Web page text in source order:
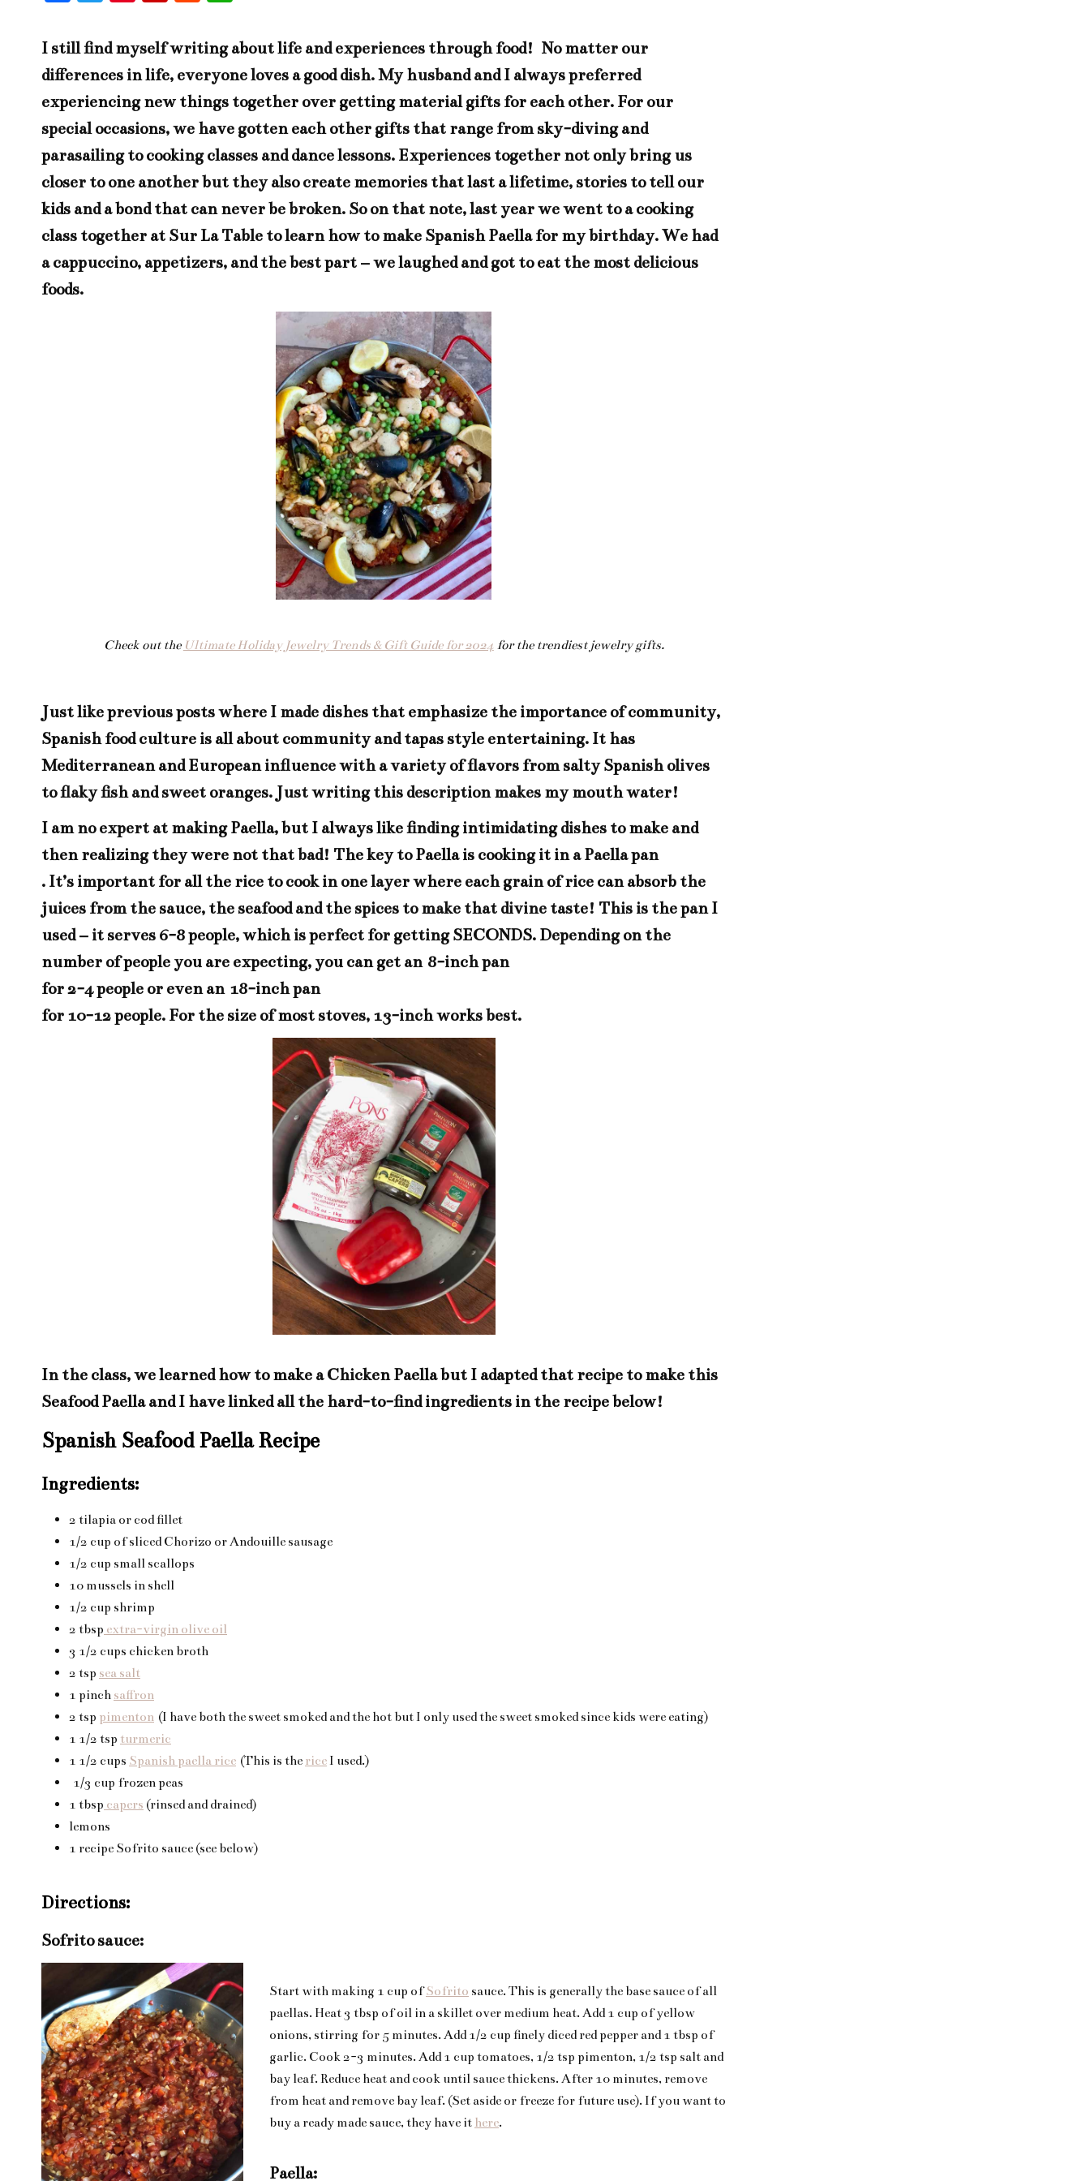
eb
oo
k
it
te
r
er
es
t
bo
ar
d
di
t
at
s
A
pp
I still find myself writing about life and experiences through food! No matter our
differences in life, everyone loves a good dish. My husband and I always preferred
experiencing new things together over getting material gifts for each other. For our
special occasions, we have gotten each other gifts that range from sky-diving and
parasailing to cooking classes and dance lessons. Experiences together not only bring us
closer to one another but they also create memories that last a lifetime, stories to tell our
kids and a bond that can never be broken. So on that note, last year we went to a cooking
class together at Sur La Table to learn how to make Spanish Paella for my birthday. We had
a cappuccino, appetizers, and the best part – we laughed and got to eat the most delicious
foods.
Check out the Ultimate Holiday Jewelry Trends & Gift Guide for 2024for the trendiest jewelry gifts.
Just likeprevious postswhere I made dishes that emphasize the importance of community,
Spanish food culture is all about community and tapas style entertaining. It has
Mediterranean and European influence with a variety of flavors from salty Spanish olives
to flaky fish and sweet oranges. Just writing this description makes my mouth water!
I am no expert at making Paella, but I always like finding intimidating dishes to make and
then realizing they were not that bad! The key to Paella is cooking it in aPaella pan
. It’s important for all the rice to cook in one layer where each grain of rice can absorb the
juices from the sauce, the seafood and the spices to make that divine taste! This is the panI
used – it serves 6-8 people, which is perfect for getting SECONDS. Depending on the
number of people you are expecting, you can get an 8-inch pan
for 2-4 people or even an 18-inch pan
for 10-12 people. For the size of most stoves, 13-inch works best.
In the class, we learned how to make a Chicken Paella but I adapted that recipe to make this
Seafood Paella and I have linked all the hard-to-find ingredients in the recipe below!
Spanish Seafood Paella Recipe
Ingredients:
2 tilapia or cod fillet
1/2 cup of sliced Chorizo or Andouille sausage
1/2 cup small scallops
10 mussels in shell
1/2 cup shrimp
2 tbsp extra-virgin olive oil
3 1/2 cups chicken broth
2 tsp sea salt
1 pinch saffron
2 tsp pimenton (I have both the sweet smoked and the hot but I only used the sweet smoked since kids were eating)
1 1/2 tsp turmeric
1 1/2 cups Spanish paella rice (This is the riceI used.)
1/3 cup frozen peas
1 tbsp capers (rinsed and drained)
lemons
1 recipe Sofrito sauce (see below)
Directions:
Sofrito sauce:
Start with making 1 cup ofSofrito sauce. This is generally the base sauce of all
paellas. Heat 3 tbsp of oil in a skillet over medium heat. Add 1 cup of yellow
onions, stirring for 5 minutes. Add 1/2 cup finely diced red pepper and 1 tbsp of
garlic. Cook 2-3 minutes. Add 1 cup tomatoes, 1/2 tsp pimenton, 1/2 tsp salt and
bay leaf. Reduce heat and cook until sauce thickens. After 10 minutes, remove
from heat and remove bay leaf. (Set aside or freeze for future use). If you want to
buy a ready made sauce, they have it here.
Paella: